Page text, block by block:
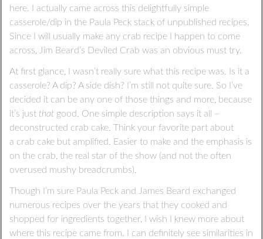
here. I actually came across this delightfully simple
casserole/dip in the Paula Peck stack of unpublished recipes.
Since I will usually make any crab recipe I happen to come
across, Jim Beard’s Deviled Crab was an obvious must try.
At first glance, I wasn’t really sure what this recipe was. Is it a
casserole? A dip? A side dish? I’m still not quite sure. So I’ve
decided it can be any one of those things and more, because
it’s just thatgood. One simple description says it all –
deconstructed crab cake. Think your favorite part about
a crab cake but amplified. Easier to make and the emphasis is
on the crab, the real star of the show (and not the often
overused mushy breadcrumbs).
Though I’m sure Paula Peck and James Beard exchanged
numerous recipes over the years that they cooked and
shopped for ingredients together, I wish I knew more about
where this recipe came from. I can definitely see similarities in